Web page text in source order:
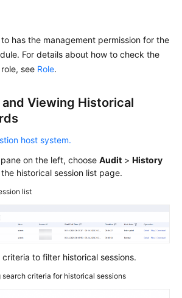
has the management permission for the
For details about how to check the
see Role.
Viewing Historical
host system.
on the left, choose Audit > History
historical session list page.
list
to filter historical sessions.
search criteria for historical sessions